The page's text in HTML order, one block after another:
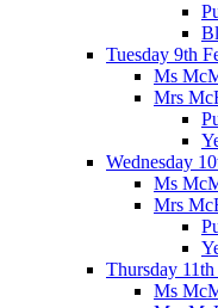
Tuesday 9th
Ms
Mrs
Wednesday
Ms
Mrs
Thursday
Ms